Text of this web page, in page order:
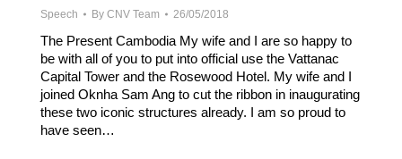
Speech By CNV Team 26/05/2018
The Present Cambodia My wife and I are so happy to
be with all of you to put into official use the Vattanac
Capital Tower and the Rosewood Hotel. My wife and I
joined Oknha Sam Ang to cut the ribbon in inaugurating
these two iconic structures already. I am so proud to
have seen…